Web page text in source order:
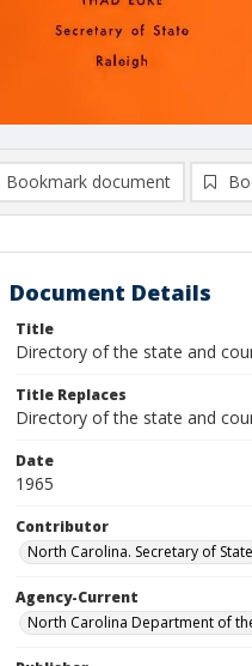
Bookmark document
Document Details
Title
Directory of the state and
Title Replaces
Directory of the state and
Date
1965
Contributor
North Carolina. Secretary of
Agency-Current
North Carolina Department of